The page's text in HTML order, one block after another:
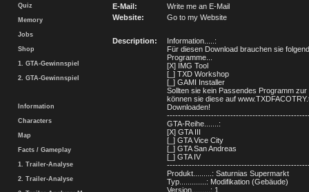
Quiz
Memory
Jobs
Shop
1. GTA-Gewinnspiel
2. GTA-Gewinnspiel
Information
Characters
Map
Facts / Gameplay
1. Trailer-Analyse
2. Trailer-Analyse
E-Mail:
Write me an E-Mail
Website:
Go to my Website
Description:
Information.....:
Für diesen Download brauchen sie
Programme...
[X] IMG Tool
[_] TXD Workshop
[_] GAMI Installer
Sollten sie kein Passendes Programm zur
können sie diese auf
Downloaden!
GTA-Reihe.......:
[X] GTA III
[_] GTA Vice City
[_] GTA San Andreas
[_] GTA IV
Produkt.........: Saturnias Supermarkt
Typ.............: Modifikation (Gebäude)
Version.........: 1